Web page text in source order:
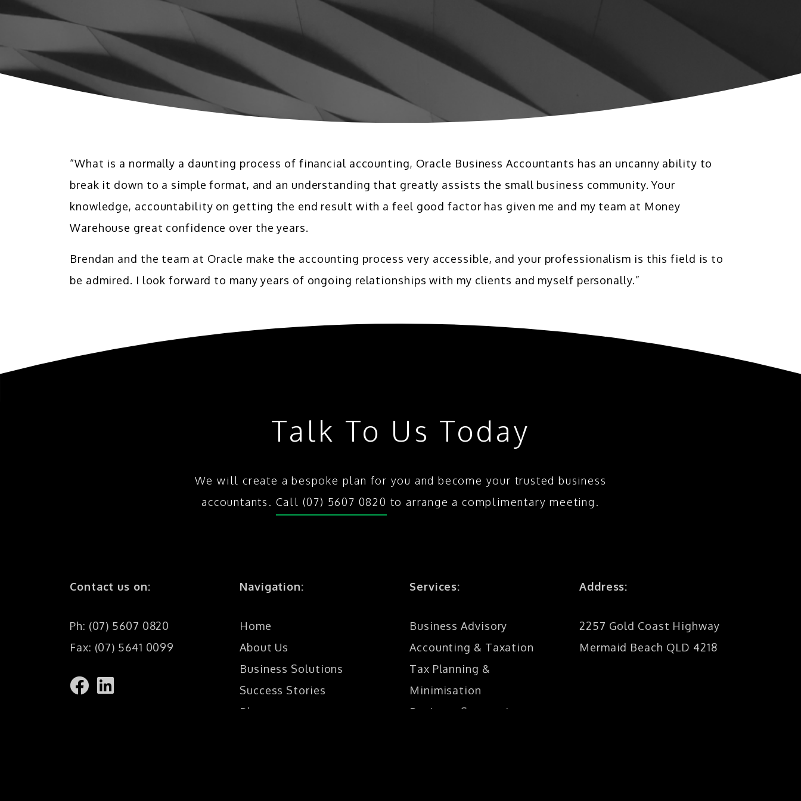
“What is a normally a daunting process of financial accounting, Oracle Business Accountants has an uncanny ability to
break it down to a simple format, and an understanding that greatly assists the small business community. Your
knowledge, accountability on getting the end result with a feel good factor has given me and my team at Money
Warehouse great confidence over the years.
Brendan and the team at Oracle make the accounting process very accessible, and your professionalism is this field is to
be admired. I look forward to many years of ongoing relationships with my clients and myself personally.”
Talk To Us Today
We will create a bespoke plan for you and become your trusted business
accountants. Call (07) 5607 0820 to arrange a complimentary meeting.
Contact us on:
Ph: (07) 5607 0820
Fax: (07) 5641 0099
Navigation:
Home
About Us
Business Solutions
Success Stories
Blog
Services:
Business Advisory
Accounting & Taxation
Tax Planning &
Minimisation
Business Structuring
Address:
2257 Gold Coast Highway
Mermaid Beach QLD 4218